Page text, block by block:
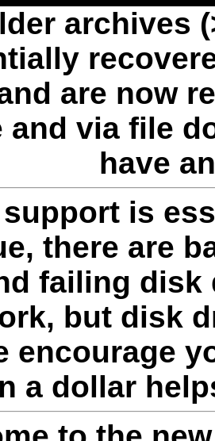
archives
are now
and via file
have
support is
there are
failing disk
but disk
encourage
a dollar